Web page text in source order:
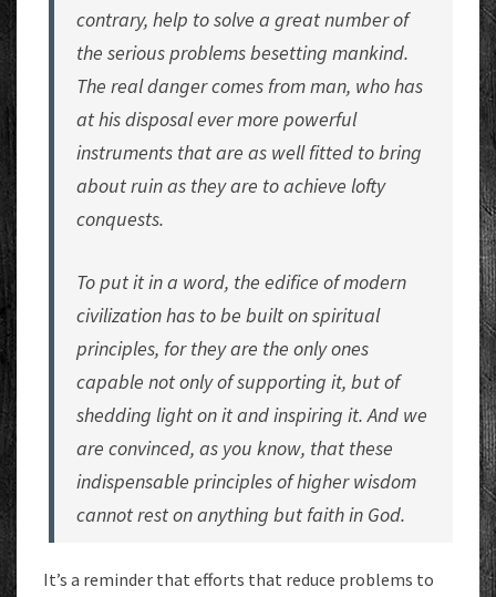
contrary, help to solve a great number of
the serious problems besetting mankind.
The real danger comes from man, who has
at his disposal ever more powerful
instruments that are as well fitted to bring
about ruin as they are to achieve lofty
conquests.
To put it in a word, the edifice of modern
civilization has to be built on spiritual
principles, for they are the only ones
capable not only of supporting it, but of
shedding light on it and inspiring it. And we
are convinced, as you know, that these
indispensable principles of higher wisdom
cannot rest on anything but faith in God.
It’s a reminder that efforts that reduce problems to